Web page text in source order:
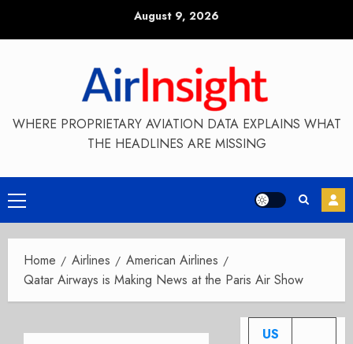
August 9, 2026
WHERE PROPRIETARY AVIATION DATA EXPLAINS WHAT
THE HEADLINES ARE MISSING
Primary
Menu
Home Airlines
American Airlines
Qatar Airways is Making News at the Paris Air Show
US